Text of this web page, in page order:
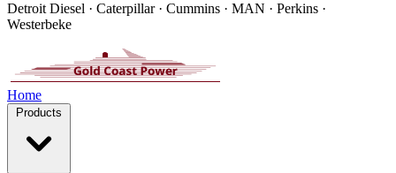
Detroit Diesel · Caterpillar · Cummins · MAN · Perkins ·
Westerbeke
Home
Products